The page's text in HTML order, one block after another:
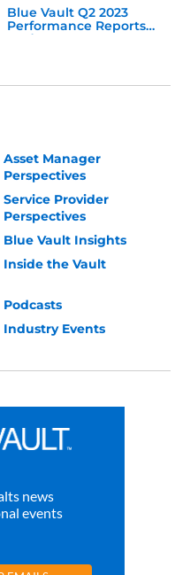
Blue Vault Q2 2023
Performance Reports
Update
Asset Manager
Perspectives
Service Provider
Perspectives
Blue Vault Insights
Inside the Vault
Podcasts
Industry Events
news
events